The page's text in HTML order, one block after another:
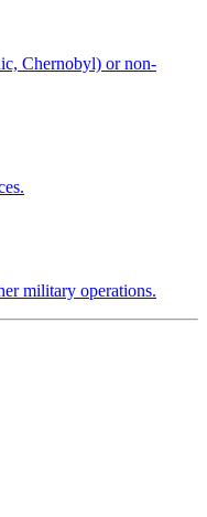
Chernobyl) or non-
military operations.